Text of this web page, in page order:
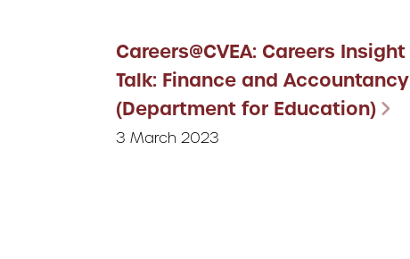
Careers@CVEA: Careers Insight
Talk: Finance and Accountancy
(Department for Education)
3 March 2023